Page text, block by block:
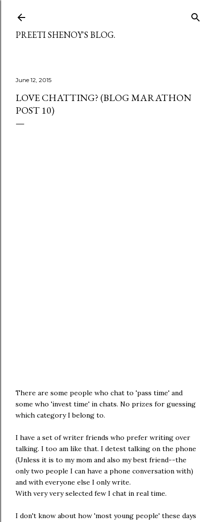
PREETI SHENOY'S BLOG.
June 12, 2015
LOVE CHATTING? (BLOG MARATHON
POST 10)
There are some people who chat to 'pass time' and
some who 'invest time' in chats. No prizes for guessing
which category I belong to.
I have a set of writer friends who prefer writing over
talking. I too am like that. I detest talking on the phone
(Unless it is to my mom and also my best friend--the
only two people I can have a phone conversation with)
and with everyone else I only write.
With very very selected few I chat in real time.
I don't know about how 'most young people' these days